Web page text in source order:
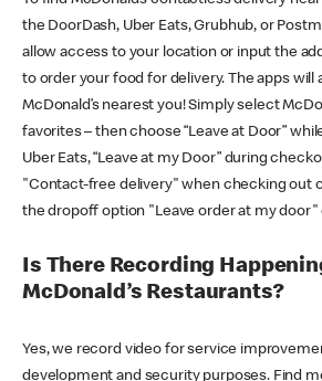
the DoorDash, Uber Eats, Grubhub, or
allow access to your location or input the
to order your food for delivery. The apps will
McDonald’s nearest you! Simply select
favorites – then choose “Leave at Door”
Uber Eats, “Leave at my Door” during
"Contact-free delivery" when checking out
the dropoff option "Leave order at my door"
Is There Recording
McDonald’s Restaurants?
Yes, we record video for service
development and security purposes. Find